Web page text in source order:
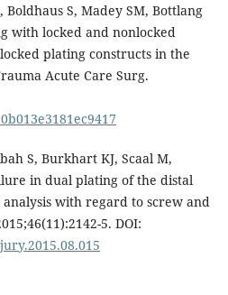
S, Madey SM, Bottlang
with locked and nonlocked
plating constructs in the
Acute Care Surg.
S, Burkhart KJ, Scaal M,
in dual plating of the distal
with regard to screw and
5. DOI: